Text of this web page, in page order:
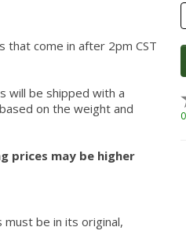
that come in after 2pm CST
will be shipped with a
on the weight and
prices may be higher
be in its original,